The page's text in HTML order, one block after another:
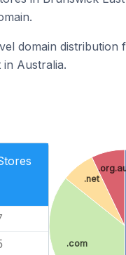
domain distribution
Australia.
.com
.net